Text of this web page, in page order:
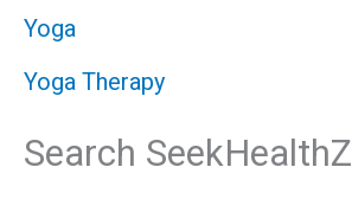
Yoga
Yoga Therapy
Search SeekHealthZ